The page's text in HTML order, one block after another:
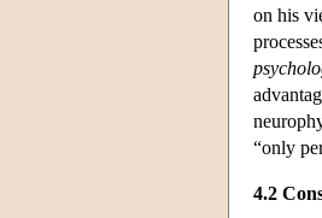
on his
“only
4.2